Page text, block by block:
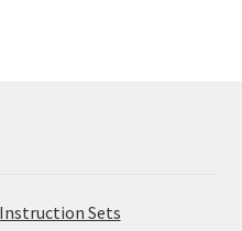
Sets